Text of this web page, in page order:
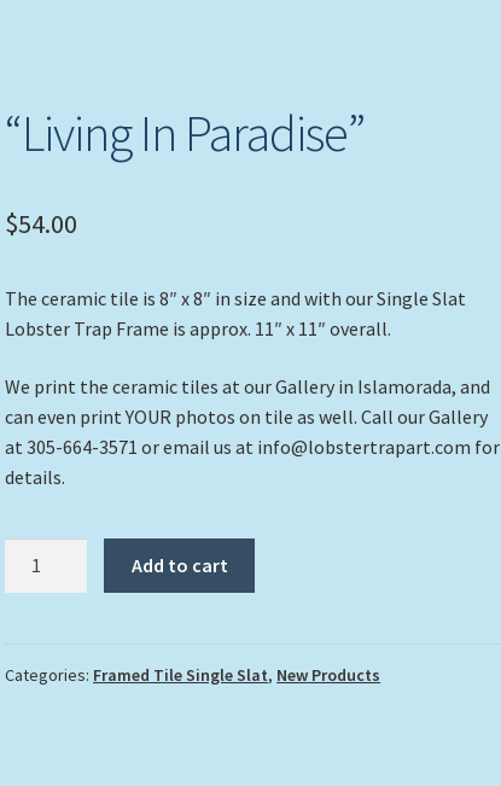
“Living In Paradise”
$54.00
The ceramic tile is 8″ x 8″ in size and with our Single Slat
Lobster Trap Frame is approx. 11″ x 11″ overall.
We print the ceramic tiles at our Gallery in Islamorada, and
can even print YOUR photos on tile as well. Call our Gallery
at 305-664-3571 or email us at info@lobstertrapart.com for
details.
Add to cart
Categories: Framed Tile Single Slat, New Products